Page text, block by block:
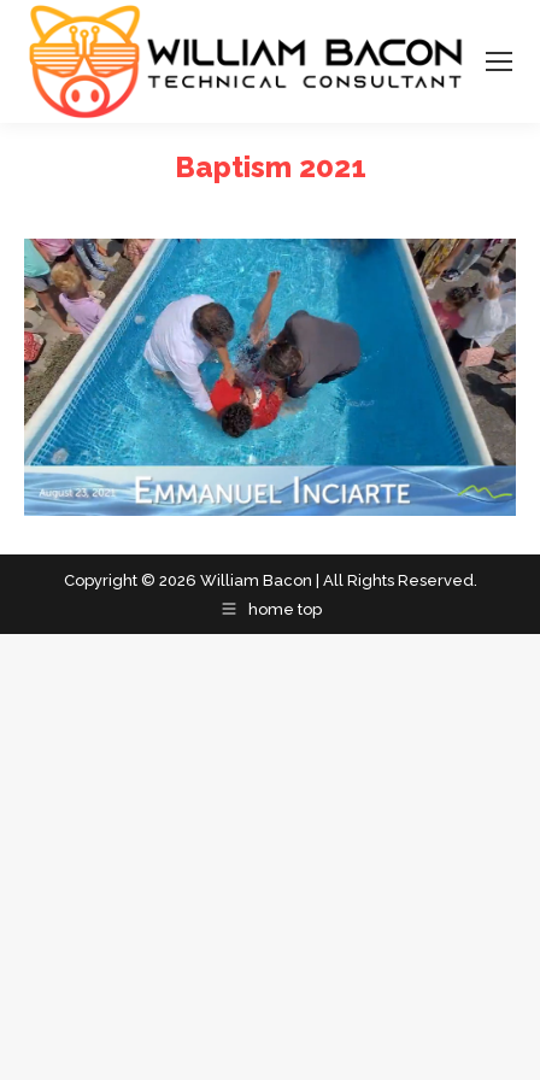
Baptism 2021
Copyright © 2026 William Bacon | All Rights Reserved.
home top